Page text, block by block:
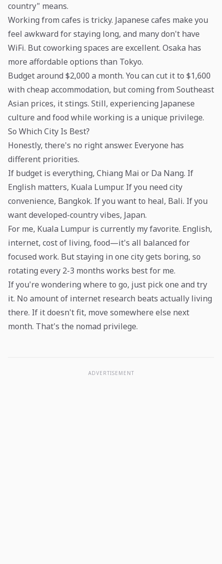
country" means.
Working from cafes is tricky. Japanese cafes make you
feel awkward for staying long, and many don't have
WiFi. But coworking spaces are excellent. Osaka has
more affordable options than Tokyo.
Budget around $2,000 a month. You can cut it to $1,600
with cheap accommodation, but coming from Southeast
Asian prices, it stings. Still, experiencing Japanese
culture and food while working is a unique privilege.
So Which City Is Best?
Honestly, there's no right answer. Everyone has
different priorities.
If budget is everything, Chiang Mai or Da Nang. If
English matters, Kuala Lumpur. If you need city
convenience, Bangkok. If you want to heal, Bali. If you
want developed-country vibes, Japan.
For me, Kuala Lumpur is currently my favorite. English,
internet, cost of living, food—it's all balanced for
focused work. But staying in one city gets boring, so
rotating every 2-3 months works best for me.
If you're wondering where to go, just pick one and try
it. No amount of internet research beats actually living
there. If it doesn't fit, move somewhere else next
month. That's the nomad privilege.
ADVERTISEMENT